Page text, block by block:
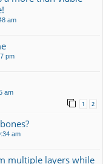
am
pm
am
1 2
am
multiple layers while